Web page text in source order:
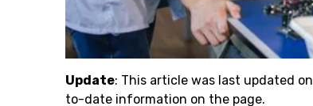
Update: This article was last updated on
to-date information on the page.